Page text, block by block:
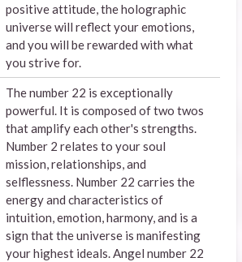
positive attitude, the holographic
universe will reflect your emotions,
and you will be rewarded with what
you strive for.
The number 22 is exceptionally
powerful. It is composed of two twos
that amplify each other's strengths.
Number 2 relates to your soul
mission, relationships, and
selflessness. Number 22 carries the
energy and characteristics of
intuition, emotion, harmony, and is a
sign that the universe is manifesting
your highest ideals. Angel number 22